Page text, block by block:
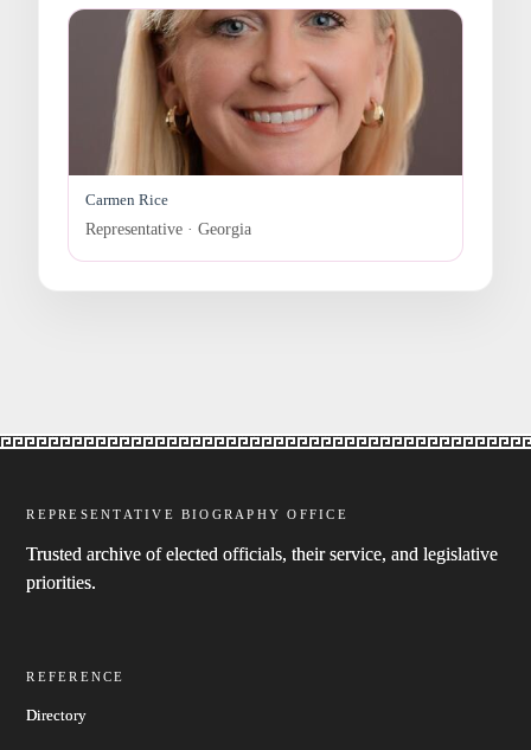
Carmen Rice
Representative · Georgia
REPRESENTATIVE BIOGRAPHY OFFICE
Trusted archive of elected officials, their service, and legislative
priorities.
REFERENCE
Directory